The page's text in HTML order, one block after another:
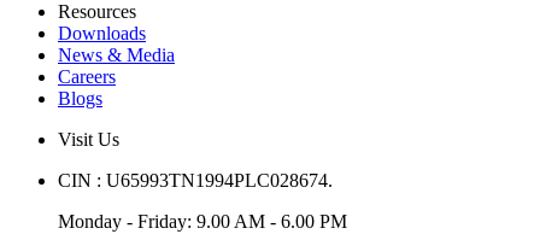
Resources
Downloads
News & Media
Careers
Blogs
Visit Us
CIN : U65993TN1994PLC028674.
Monday - Friday: 9.00 AM - 6.00 PM